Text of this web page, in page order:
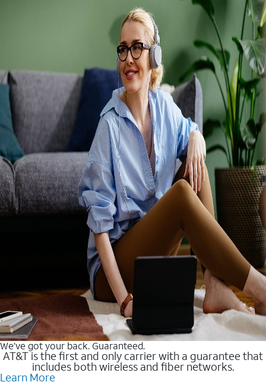
We’ve got your back. Guaranteed.
AT&T is the first and only carrier with a guarantee that
includes both wireless and fiber networks.
Learn More